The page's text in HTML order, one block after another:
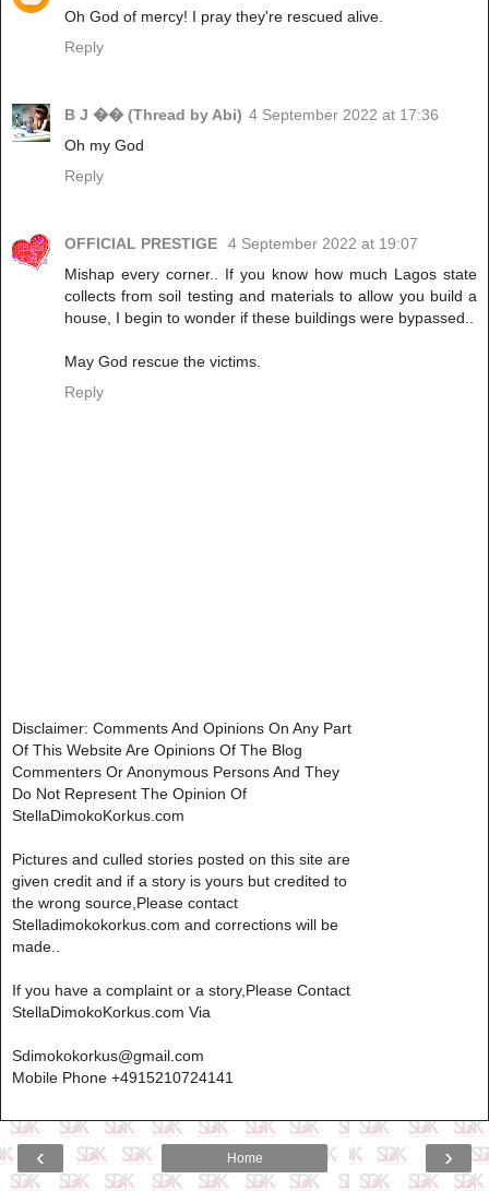
Oh God of mercy! I pray they're rescued alive.
Reply
B J �� (Thread by Abi) 4 September 2022 at 17:36
Oh my God
Reply
OFFICIAL PRESTIGE
4 September 2022 at 19:07
Mishap every corner.. If you know how much Lagos state
collects from soil testing and materials to allow you build a
house, I begin to wonder if these buildings were bypassed..
May God rescue the victims.
Reply
Disclaimer: Comments And Opinions On Any Part
Of This Website Are Opinions Of The Blog
Commenters Or Anonymous Persons And They
Do Not Represent The Opinion Of
StellaDimokoKorkus.com
Pictures and culled stories posted on this site are
given credit and if a story is yours but credited to
the wrong source,Please contact
Stelladimokokorkus.com and corrections will be
made..
If you have a complaint or a story,Please Contact
StellaDimokoKorkus.com Via
Sdimokokorkus@gmail.com
Mobile Phone +4915210724141
‹ ›
Home